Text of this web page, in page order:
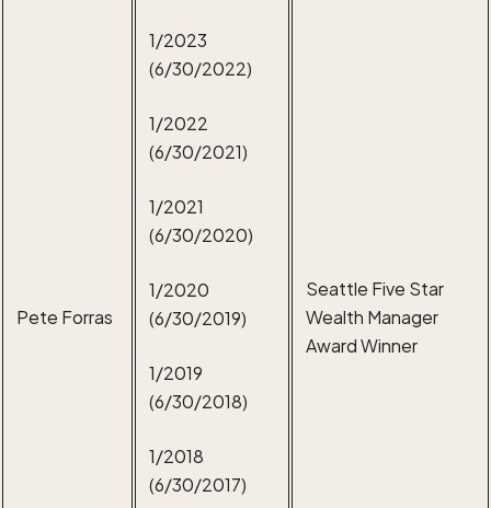
Pete Forras
1/2023
(6/30/2022)
1/2022
(6/30/2021)
1/2021
(6/30/2020)
1/2020
(6/30/2019)
1/2019
(6/30/2018)
1/2018
(6/30/2017)
Seattle Five Star
Wealth Manager
Award Winner